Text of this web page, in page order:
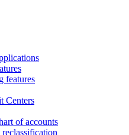
features
Centers
of accounts
reclassification